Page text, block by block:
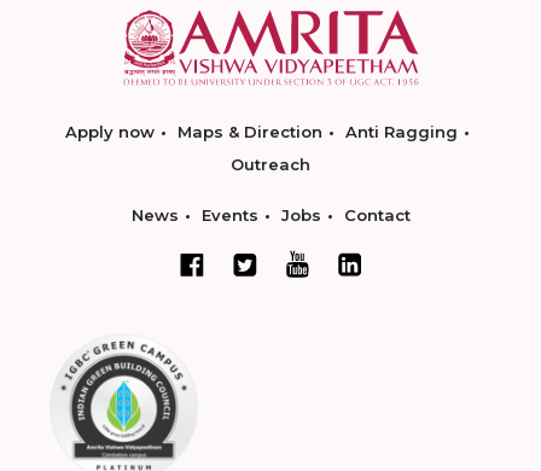
Apply now Maps & Direction
Anti Ragging
Outreach
News Events Jobs Contact